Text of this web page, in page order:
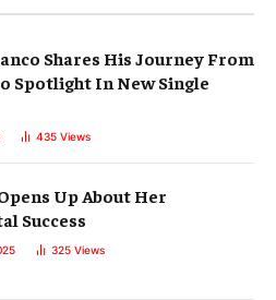
Shares His Journey From
Spotlight In New Single
435 Views
Up About Her
Success
325 Views